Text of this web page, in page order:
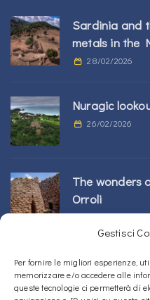
Gestisci
Per fornire le migliori esperienze,
memorizzare e/o accedere alle
queste tecnologie ci permetterà di
Sardinia and
metals in the
28/02/2026
Nuragic
26/02/2026
The wonders
Orroli
24/02/2026
Sos
Sardi
23/02/2026